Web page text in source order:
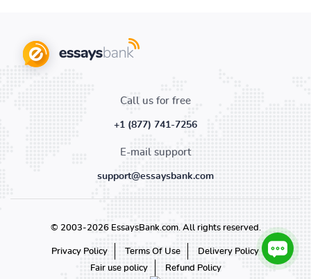
Call us for free
+1 (877) 741-7256
E-mail support
support@essaysbank.com
© 2003-2026 EssaysBank.com. All rights reserved.
Privacy Policy Terms Of Use
Delivery Policy
Fair use policy
Refund Policy